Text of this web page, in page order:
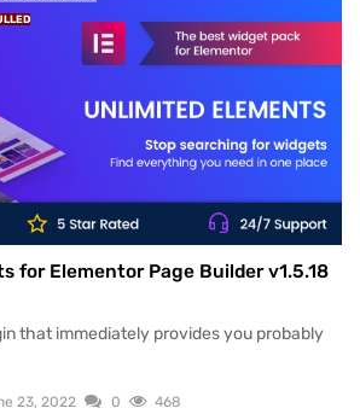
for Elementor Page Builder v1.5.18
that immediately provides you probably
23, 2022 0 468